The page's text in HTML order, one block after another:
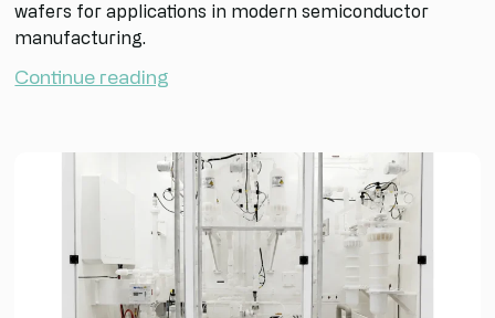
wafers for applications in modern semiconductor
manufacturing.
Continue reading